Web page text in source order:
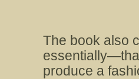
The book also
produce a